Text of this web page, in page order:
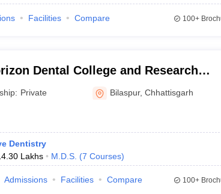
Facilities Compare 100+
Dental College and Research
Bilaspur
Private Bilaspur,Chhattisgarh
Dentistry
Lakhs M.D.S. (7 Courses)
Admissions Facilities Compare 100+